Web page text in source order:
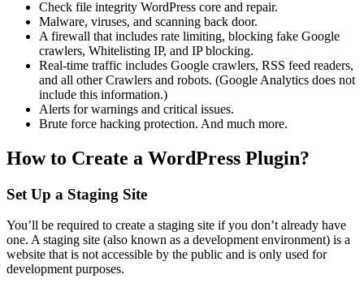
Check file integrity WordPress core and repair.
Malware, viruses, and scanning back door.
A firewall that includes rate limiting, blocking fake Google
crawlers, Whitelisting IP, and IP blocking.
Real-time traffic includes Google crawlers, RSS feed readers,
and all other Crawlers and robots. (Google Analytics does not
include this information.)
Alerts for warnings and critical issues.
Brute force hacking protection. And much more.
How to Create a WordPress Plugin?
Set Up a Staging Site
You’ll be required to create a staging site if you don’t already have
one. A staging site (also known as a development environment) is a
website that is not accessible by the public and is only used for
development purposes.